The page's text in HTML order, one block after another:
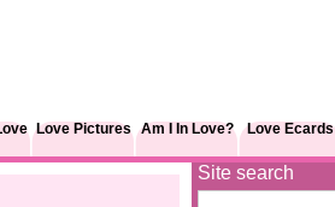
Love Pictures Am I In Love? Love Ecards
Site search